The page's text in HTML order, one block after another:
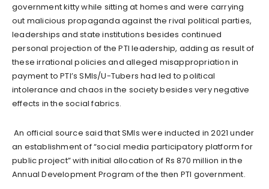
government kitty while sitting at homes and were carrying
out malicious propaganda against the rival political parties,
leaderships and state institutions besides continued
personal projection of the PTI leadership, adding as result of
these irrational policies and alleged misappropriation in
payment to PTI’s SMIs/U-Tubers had led to political
intolerance and chaos in the society besides very negative
effects in the social fabrics.
An official source said that SMIs were inducted in 2021 under
an establishment of “social media participatory platform for
public project” with initial allocation of Rs 870 million in the
Annual Development Program of the then PTI government.